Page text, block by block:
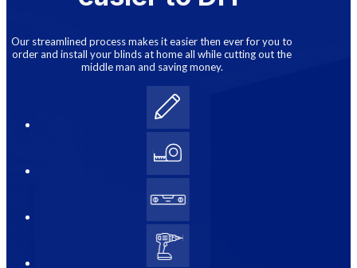
Our streamlined process makes it easier then ever for you to
order and install your blinds at home all while cutting out the
middle man and saving money.